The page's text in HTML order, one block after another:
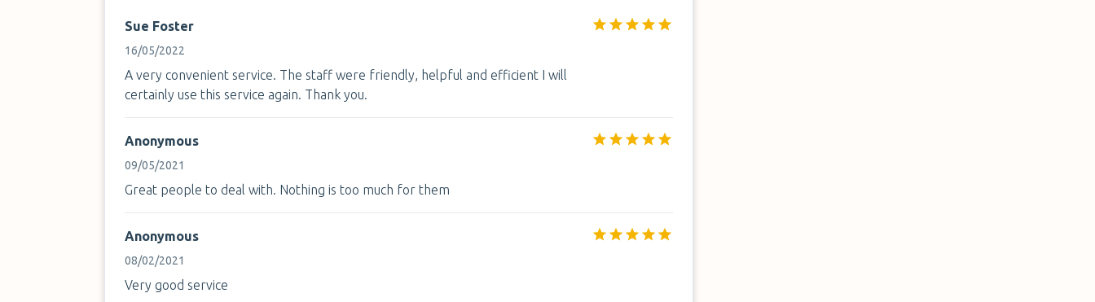
Sue Foster
16/05/2022
A very convenient service. The staff were friendly, helpful and efficient I will
certainly use this service again. Thank you.
Anonymous
09/05/2021
Great people to deal with. Nothing is too much for them
Anonymous
08/02/2021
Very good service